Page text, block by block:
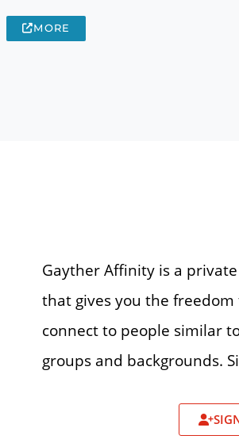
MORE
Gayther Affinity is a
that gives you the
connect to people similar
groups and backgrounds.